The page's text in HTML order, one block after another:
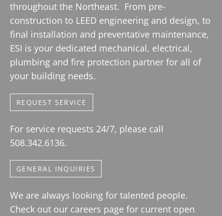
throughout the Northeast. From pre-
construction to LEED engineering and design, to
final installation and preventative maintenance,
ESI is your dedicated mechanical, electrical,
plumbing and fire protection partner for all of
your building needs.
REQUEST SERVICE
For service requests 24/7, please call
508.342.6136.
GENERAL INQUIRIES
We are always looking for talented people.
Check out our careers page for current open